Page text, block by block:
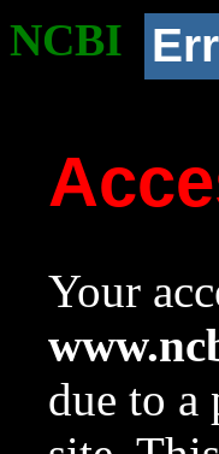
NCBI
Your
due to a